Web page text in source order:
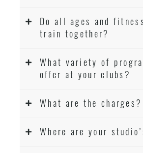
Do all ages and
train together?
What variety of
offer at your clubs?
What are the charges?
Where are your